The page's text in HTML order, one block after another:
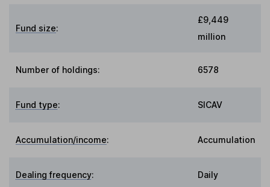
Fund size:
£9,449
million
Number of holdings: 6578
Fund type: SICAV
Accumulation/income: Accumulation
Dealing frequency: Daily